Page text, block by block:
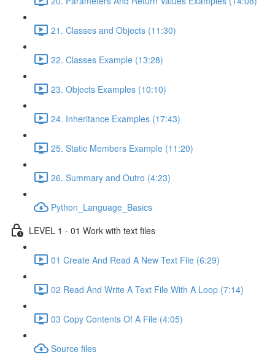
21. Classes and Objects (11:30)
22. Classes Example (13:28)
23. Objects Examples (10:10)
24. Inheritance Examples (17:43)
25. Static Members Example (11:20)
26. Summary and Outro (4:23)
Python_Language_Basics
LEVEL 1 - 01 Work with text files
01 Create And Read A New Text File (6:29)
02 Read And Write A Text File With A Loop (7:14)
03 Copy Contents Of A File (4:05)
Source files